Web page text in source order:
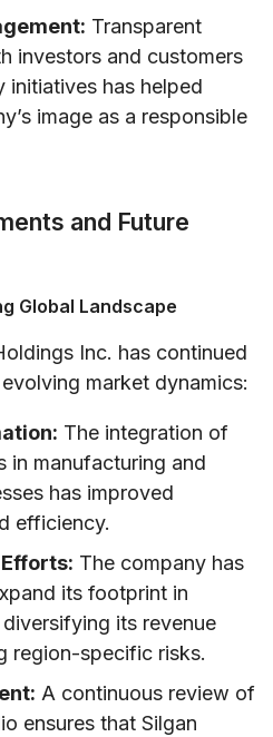
Transparent
investors and customers
initiatives has helped
image as a responsible
and Future
Global Landscape
Inc. has continued
market dynamics:
The integration of
in manufacturing and
has improved
efficiency.
The company has
its footprint in
its revenue
region-specific risks.
A continuous review of
ensures that Silgan